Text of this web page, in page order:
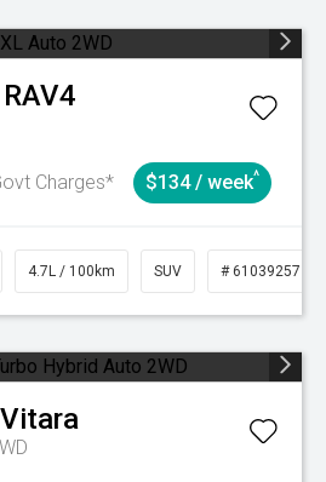
RAV4
Charges* $134 / week^
4.7L / 100km SUV # 61039257
Vitara